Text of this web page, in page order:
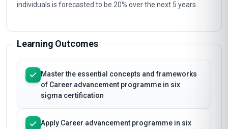
individuals is forecasted to be 20% over the next 5 years.
Learning Outcomes
Master the essential concepts and frameworks
of Career advancement programme in six
sigma certification
Apply Career advancement programme in six